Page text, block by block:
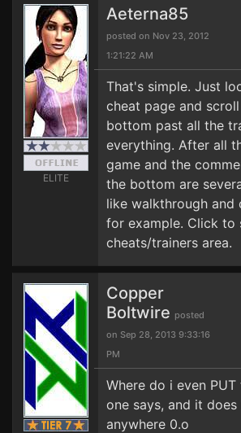
ELITE
Aeterna85
posted on Nov 23, 2012
1:21:22 AM
That's simple. Just
cheat page and
bottom past all the
everything. After all
game and the
the bottom are
like walkthrough and
for example. Click to
cheats/trainers area.
Copper
Boltwire posted
on Sep 28, 2013 9:33:16
PM
Where do i even
one says, and it
anywhere 0.o